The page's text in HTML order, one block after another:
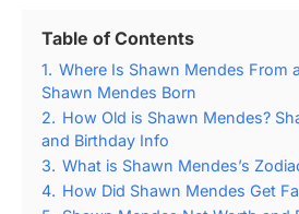
Table of Contents
1. Where Is Shawn Mendes From
Shawn Mendes Born
2. How Old is Shawn Mendes?
and Birthday Info
3. What is Shawn Mendes’s
4. How Did Shawn Mendes Get